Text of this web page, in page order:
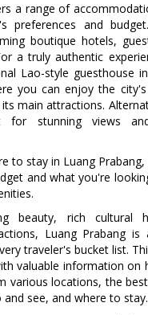
a range of
preferences and
boutique hotels,
a truly authentic
Lao-style guesthouse
you can enjoy the
main attractions.
for stunning views
to stay in Luang
and what you're
beauty, rich cultural
Luang Prabang is
traveler's bucket list.
valuable information on
various locations, the
see, and where to stay.